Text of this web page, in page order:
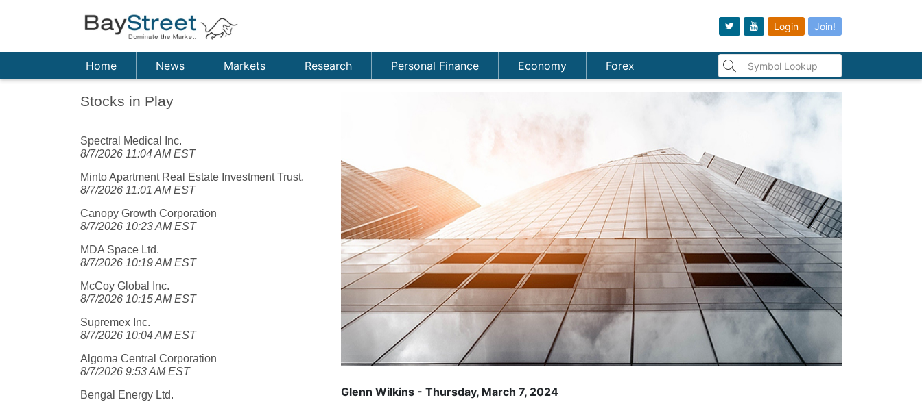
Login Join!
Home News Markets Research Personal Finance Economy Forex
Stocks in Play
Spectral Medical Inc.
8/7/2026 11:04 AM EST
Minto Apartment Real Estate Investment Trust.
8/7/2026 11:01 AM EST
Canopy Growth Corporation
8/7/2026 10:23 AM EST
MDA Space Ltd.
8/7/2026 10:19 AM EST
McCoy Global Inc.
8/7/2026 10:15 AM EST
Supremex Inc.
8/7/2026 10:04 AM EST
Algoma Central Corporation
8/7/2026 9:53 AM EST
Bengal Energy Ltd.
Glenn Wilkins - Thursday, March 7, 2024